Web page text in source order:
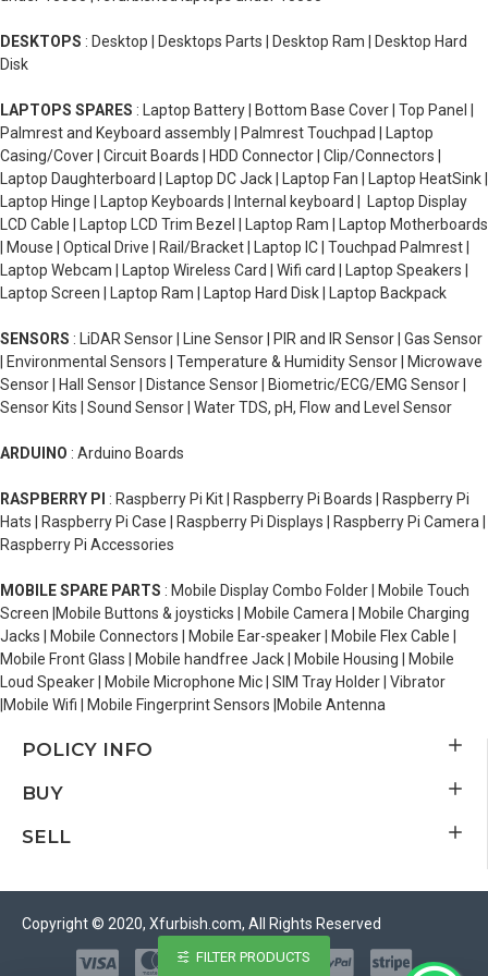
increased demand, the cost of SSDs has been steadily
used for the long-term storage of files, programs, and
DESKTOPS : Desktop | Desktops Parts | Desktop Ram | Desktop Hard
Disk
LAPTOPS SPARES : Laptop Battery | Bottom Base Cover | Top Panel |
Palmrest and Keyboard assembly | Palmrest Touchpad | Laptop
Casing/Cover | Circuit Boards | HDD Connector | Clip/Connectors |
Laptop Daughterboard | Laptop DC Jack | Laptop Fan | Laptop HeatSink |
Laptop Hinge | Laptop Keyboards | Internal keyboard | Laptop Display
LCD Cable | Laptop LCD Trim Bezel | Laptop Ram | Laptop Motherboards
| Mouse | Optical Drive | Rail/Bracket | Laptop IC | Touchpad Palmrest |
Laptop Webcam | Laptop Wireless Card | Wifi card | Laptop Speakers |
Laptop Screen | Laptop Ram | Laptop Hard Disk | Laptop Backpack
SENSORS : LiDAR Sensor | Line Sensor | PIR and IR Sensor | Gas Sensor
| Environmental Sensors | Temperature & Humidity Sensor | Microwave
Sensor | Hall Sensor | Distance Sensor | Biometric/ECG/EMG Sensor |
Sensor Kits | Sound Sensor | Water TDS, pH, Flow and Level Sensor
ARDUINO : Arduino Boards
RASPBERRY PI : Raspberry Pi Kit | Raspberry Pi Boards | Raspberry Pi
Hats | Raspberry Pi Case | Raspberry Pi Displays | Raspberry Pi Camera |
Raspberry Pi Accessories
MOBILE SPARE PARTS : Mobile Display Combo Folder | Mobile Touch
Screen |Mobile Buttons & joysticks | Mobile Camera | Mobile Charging
Jacks | Mobile Connectors | Mobile Ear-speaker | Mobile Flex Cable |
Mobile Front Glass | Mobile handfree Jack | Mobile Housing | Mobile
Loud Speaker | Mobile Microphone Mic | SIM Tray Holder | Vibrator
|Mobile Wifi | Mobile Fingerprint Sensors |Mobile Antenna
POLICY INFO
BUY
SELL
Copyright © 2020, Xfurbish.com, All Rights Reserved
FILTER PRODUCTS